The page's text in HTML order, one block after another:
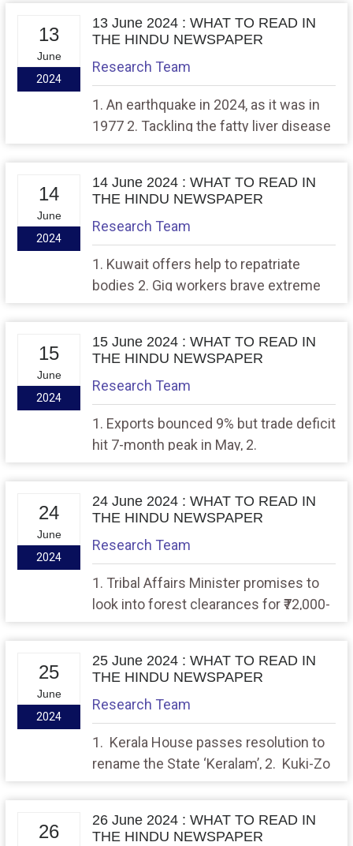
contaminants from groundwater
13
June
2024
13 June 2024 : WHAT TO READ IN
THE HINDU NEWSPAPER
Research Team
1. An earthquake in 2024, as it was in
1977 2. Tackling the fatty liver disease
14
June
2024
14 June 2024 : WHAT TO READ IN
THE HINDU NEWSPAPER
Research Team
1. Kuwait offers help to repatriate
bodies 2. Gig workers brave extreme
15
June
2024
15 June 2024 : WHAT TO READ IN
THE HINDU NEWSPAPER
Research Team
1. Exports bounced 9% but trade deficit
hit 7-month peak in May, 2.
24
June
2024
24 June 2024 : WHAT TO READ IN
THE HINDU NEWSPAPER
Research Team
1. Tribal Affairs Minister promises to
look into forest clearances for ₹72,000-
25
June
2024
25 June 2024 : WHAT TO READ IN
THE HINDU NEWSPAPER
Research Team
1. Kerala House passes resolution to
rename the State ‘Keralam’, 2. Kuki-Zo
26
26 June 2024 : WHAT TO READ IN
THE HINDU NEWSPAPER